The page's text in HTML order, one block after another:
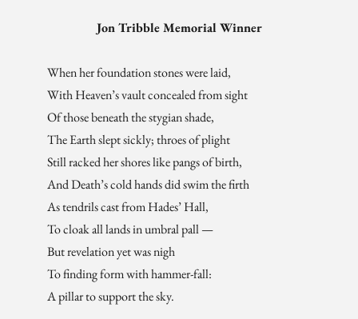
Jon Tribble Memorial Winner
When her foundation stones were laid,
With Heaven’s vault concealed from sight
Of those beneath the stygian shade,
The Earth slept sickly; throes of plight
Still racked her shores like pangs of birth,
And Death’s cold hands did swim the firth
As tendrils cast from Hades’ Hall,
To cloak all lands in umbral pall —
But revelation yet was nigh
To finding form with hammer-fall:
A pillar to support the sky.